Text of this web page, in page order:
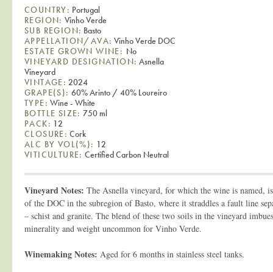
COUNTRY: Portugal
REGION: Vinho Verde
SUB REGION: Basto
APPELLATION/AVA: Vinho Verde DOC
ESTATE GROWN WINE: No
VINEYARD DESIGNATION: Asnella
Vineyard
VINTAGE: 2024
GRAPE(S): 60% Arinto / 40% Loureiro
TYPE: Wine - White
BOTTLE SIZE: 750 ml
PACK: 12
CLOSURE: Cork
ALC BY VOL(%): 12
VITICULTURE: Certified Carbon Neutral
Vineyard Notes: The Asnella vineyard, for which the wine is named,
of the DOC in the subregion of Basto, where it straddles a fault line
– schist and granite. The blend of these two soils in the vineyard
minerality and weight uncommon for Vinho Verde.
Winemaking Notes: Aged for 6 months in stainless steel tanks.